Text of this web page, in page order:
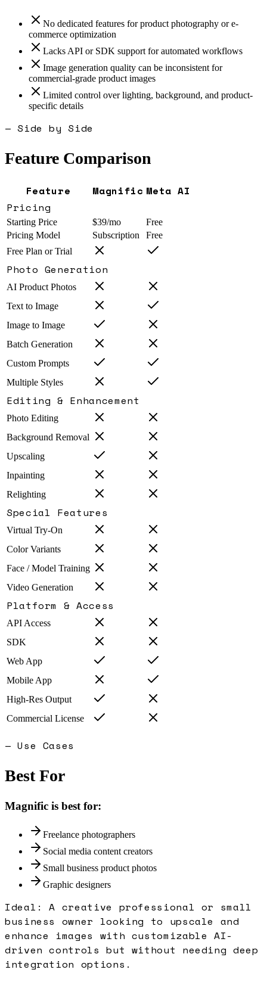
No dedicated features for product photography or e-
commerce optimization
Lacks API or SDK support for automated workflows
Image generation quality can be inconsistent for
commercial-grade product images
Limited control over lighting, background, and product-
specific details
— Side by Side
Feature Comparison
Feature Magnific Meta AI
Pricing
Starting Price $39/mo
Free
Pricing Model
Subscription
Free
Free Plan or Trial
Photo Generation
AI Product Photos
Text to Image
Image to Image
Batch Generation
Custom Prompts
Multiple Styles
Editing & Enhancement
Photo Editing
Background Removal
Upscaling
Inpainting
Relighting
Special Features
Virtual Try-On
Color Variants
Face / Model Training
Video Generation
Platform & Access
API Access
SDK
Web App
Mobile App
High-Res Output
Commercial License
— Use Cases
Best For
Magnific is best for:
Freelance photographers
Social media content creators
Small business product photos
Graphic designers
Ideal:A creative professional or small
business owner looking to upscale and
enhance images with customizable AI-
driven controls but without needing deep
integration options.